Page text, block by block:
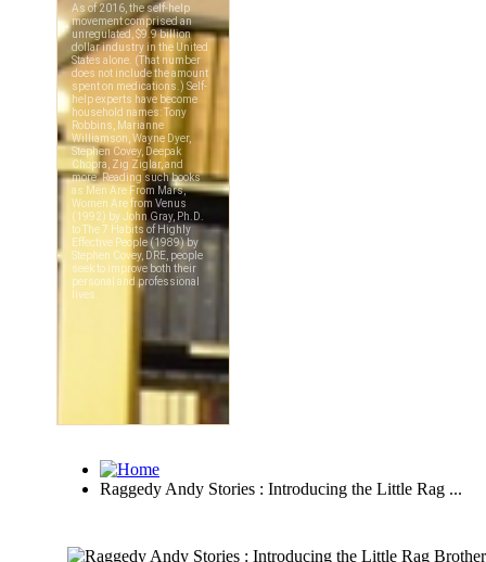
Raggedy Andy Stories : Introducing the Little Rag ...